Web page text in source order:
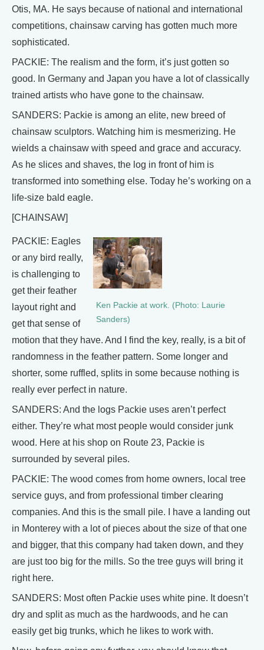
Otis, MA. He says because of national and international
competitions, chainsaw carving has gotten much more
sophisticated.
PACKIE: The realism and the form, it’s just gotten so
good. In Germany and Japan you have a lot of classically
trained artists who have gone to the chainsaw.
SANDERS: Packie is among an elite, new breed of
chainsaw sculptors. Watching him is mesmerizing. He
wields a chainsaw with speed and grace and accuracy.
As he slices and shaves, the log in front of him is
transformed into something else. Today he’s working on a
life-size bald eagle.
[CHAINSAW]
Ken Packie at work. (Photo: Laurie
Sanders)
PACKIE: Eagles
or any bird really,
is challenging to
get their feather
layout right and
get that sense of
motion that they have. And I find the key, really, is a bit of
randomness in the feather pattern. Some longer and
shorter, some ruffled, splits in some because nothing is
really ever perfect in nature.
SANDERS: And the logs Packie uses aren’t perfect
either. They’re what most people would consider junk
wood. Here at his shop on Route 23, Packie is
surrounded by several piles.
PACKIE: The wood comes from home owners, local tree
service guys, and from professional timber clearing
companies. And this is the small pile. I have a landing out
in Monterey with a lot of pieces about the size of that one
and bigger, that this company had taken down, and they
are just too big for the mills. So the tree guys will bring it
right here.
SANDERS: Most often Packie uses white pine. It doesn’t
dry and split as much as the hardwoods, and he can
easily get big trunks, which he likes to work with.